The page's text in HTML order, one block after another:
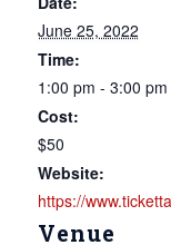
June 25, 2022
Time:
1:00 pm - 3:00 pm
Cost:
$50
Website:
https://
Venue